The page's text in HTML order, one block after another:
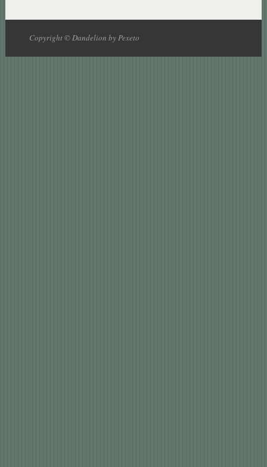
Copyright © Dandelion by Pexeto